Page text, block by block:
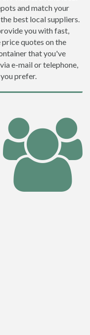
and match your
best local suppliers.
you with fast,
price quotes on the
that you've
e-mail or telephone,
prefer.